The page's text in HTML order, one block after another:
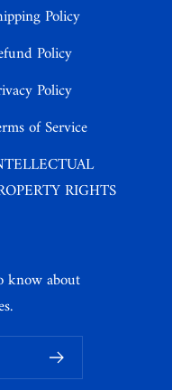
Policy
Policy
Policy
of Service
RIGHTS
know about